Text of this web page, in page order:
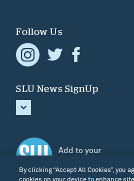
Follow Us
SLU News SignUp
Add to your
By clicking “Accept All Cookies”, you